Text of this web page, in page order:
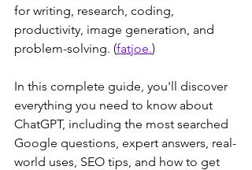
for writing, research, coding,
productivity, image generation, and
problem-solving. (fatjoe.)
In this complete guide, you'll discover
everything you need to know about
ChatGPT, including the most searched
Google questions, expert answers, real-
world uses, SEO tips, and how to get